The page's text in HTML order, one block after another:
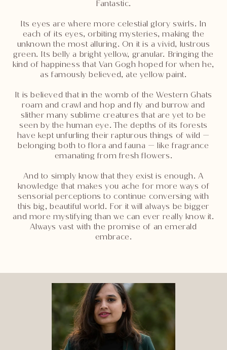
Fantastic.
Its eyes are where more celestial glory swirls. In
each of its eyes, orbiting mysteries, making the
unknown the most alluring. On it is a vivid, lustrous
green. Its belly a bright yellow, granular. Bringing the
kind of happiness that Van Gogh hoped for when he,
as famously believed, ate yellow paint.
It is believed that in the womb of the Western Ghats
roam and crawl and hop and fly and burrow and
slither many sublime creatures that are yet to be
seen by the human eye. The depths of its forests
have kept unfurling their rapturous things of wild —
belonging both to flora and fauna — like fragrance
emanating from fresh flowers.
And to simply know that they exist is enough. A
knowledge that makes you ache for more ways of
sensorial perceptions to continue conversing with
this big, beautiful world. For it will always be bigger
and more mystifying than we can ever really know it.
Always vast with the promise of an emerald
embrace.